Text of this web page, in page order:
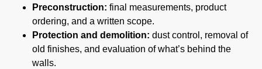
Preconstruction: final measurements, product
ordering, and a written scope.
Protection and demolition: dust control, removal of
old finishes, and evaluation of what’s behind the
walls.